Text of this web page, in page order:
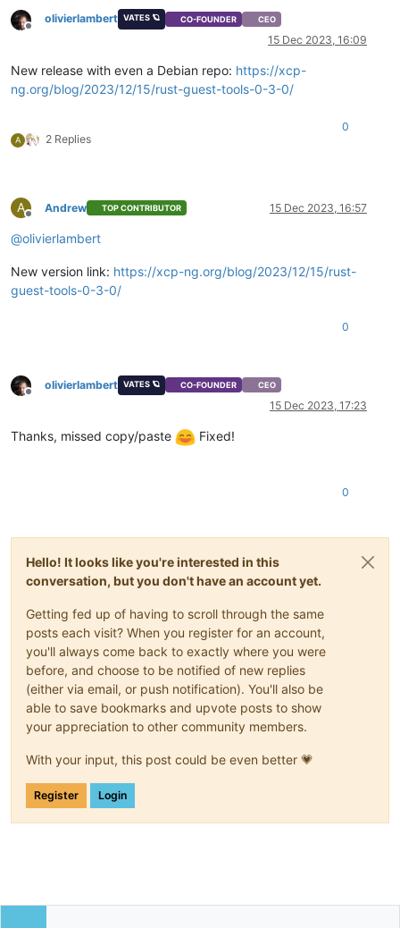
Offline
olivierlambert VATES 🪐 CO-FOUNDER CEO
15 Dec 2023, 16:09
New release with even a Debian repo: https://xcp-
ng.org/blog/2023/12/15/rust-guest-tools-0-3-0/
A 2 Replies
0
A
Offline
Andrew TOP CONTRIBUTOR 15 Dec 2023, 16:57
@olivierlambert
New version link: https://xcp-ng.org/blog/2023/12/15/rust-
guest-tools-0-3-0/
0
Offline
olivierlambert VATES 🪐 CO-FOUNDER CEO
15 Dec 2023, 17:23
Thanks, missed copy/paste Fixed!
0
Hello! It looks like you're interested in this
conversation, but you don't have an account yet.
Getting fed up of having to scroll through the same
posts each visit? When you register for an account,
you'll always come back to exactly where you were
before, and choose to be notified of new replies
(either via email, or push notification). You'll also be
able to save bookmarks and upvote posts to show
your appreciation to other community members.
With your input, this post could be even better 💗
Register Login